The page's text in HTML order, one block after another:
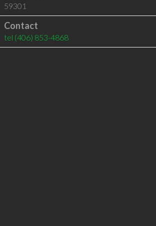
59301
Contact
tel (406) 853-4868